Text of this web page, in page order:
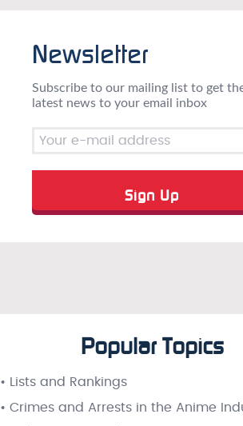
Newsletter
Subscribe to our mailing list to get
latest news to your email inbox
Popular Topics
• Lists and Rankings
• Crimes and Arrests in the Anime